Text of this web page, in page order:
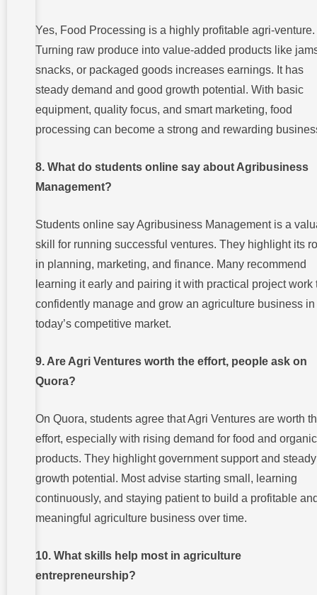
Yes, Food Processing is a highly profitable agri-venture.
Turning raw produce into value-added products like
snacks, or packaged goods increases earnings. It has
steady demand and good growth potential. With basic
equipment, quality focus, and smart marketing, food
processing can become a strong and rewarding
8. What do students online say about Agribusiness
Management?
Students online say Agribusiness Management is a
skill for running successful ventures. They highlight its
in planning, marketing, and finance. Many recommend
learning it early and pairing it with practical project work
confidently manage and grow an agriculture business in
today’s competitive market.
9. Are Agri Ventures worth the effort, people ask on
Quora?
On Quora, students agree that Agri Ventures are worth
effort, especially with rising demand for food and organic
products. They highlight government support and steady
growth potential. Most advise starting small, learning
continuously, and staying patient to build a profitable
meaningful agriculture business over time.
10. What skills help most in agriculture
entrepreneurship?